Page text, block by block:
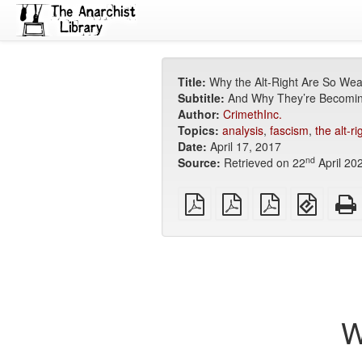
Title: Why the Alt-Right Are So
Subtitle: And Why They’re
Author: CrimethInc.
Topics: analysis, fascism, the alt-
Date: April 17, 2017
Source: Retrieved on 22ndApril
plain
PDF
A4
imposed
Letter
imposed
EPUB
(for